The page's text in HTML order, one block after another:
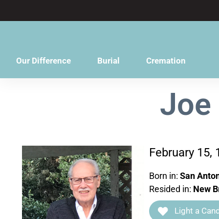
Our Difference Burial Cremation
Joe
February 15,
Born in: San
Resided in: New
Light a